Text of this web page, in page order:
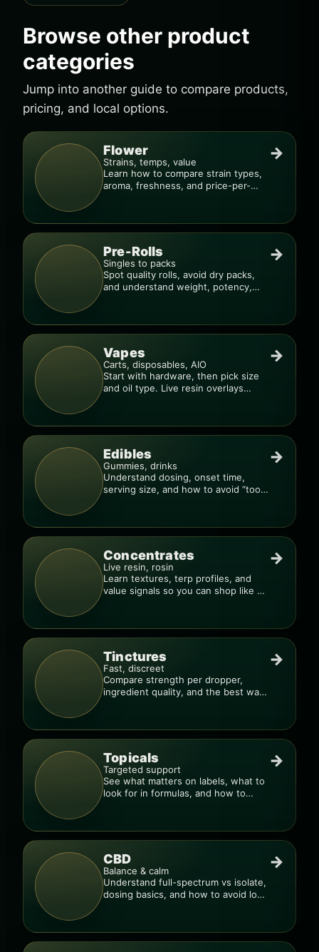
Browse other product
categories
Jump into another guide to compare products,
pricing, and local options.
Flower
Strains, temps, value
Learn how to compare strain types,
aroma, freshness, and price-per-
→
Pre-Rolls
Singles to packs
Spot quality rolls, avoid dry packs,
and understand weight, potency,
→
Vapes
Carts, disposables, AIO
Start with hardware, then pick size
and oil type. Live resin overlays
→
Edibles
Gummies, drinks
Understand dosing, onset time,
serving size, and how to avoid “too
→
Concentrates
Live resin, rosin
Learn textures, terp profiles, and
value signals so you can shop like a
→
Tinctures
Fast, discreet
Compare strength per dropper,
ingredient quality, and the best way
→
Topicals
Targeted support
See what matters on labels, what to
look for in formulas, and how to
→
CBD
Balance & calm
Understand full-spectrum vs isolate,
dosing basics, and how to avoid low-
→